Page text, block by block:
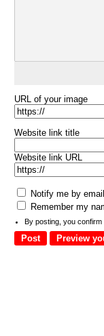
URL of your image
Website link title
Website link URL
Notify me by
Remember my
By posting, you